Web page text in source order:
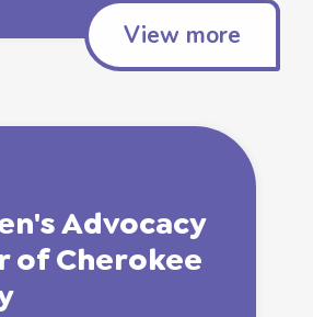
View more
Advocacy
of Cherokee